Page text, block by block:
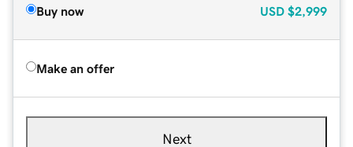
Buy now USD $2,999
Make an offer
Next